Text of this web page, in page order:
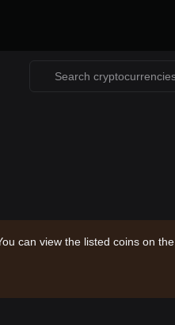
can view the listed coins on the